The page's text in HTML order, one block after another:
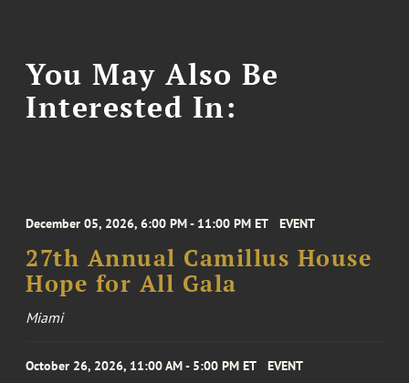
You May Also Be
Interested In:
December 05, 2026, 6:00 PM - 11:00 PM ET EVENT
27th Annual Camillus House
Hope for All Gala
Miami
October 26, 2026, 11:00 AM - 5:00 PM ET EVENT